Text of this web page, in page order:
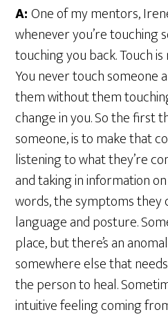
A:One of my mentors,
whenever you’re touching
touching you back. Touch
You never touch someone
them without them
change in you. So the first
someone, is to make that
listening to what they’re
and taking in information
words, the symptoms they
language and posture.
place, but there’s an
somewhere else that
the person to heal.
intuitive feeling coming